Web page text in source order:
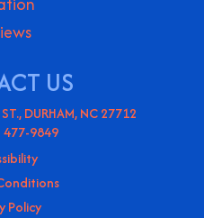
US
DURHAM, NC 27712
477-9849
Policy